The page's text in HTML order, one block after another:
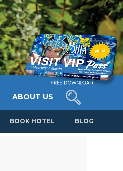
ABOUT US
BOOK HOTEL BLOG